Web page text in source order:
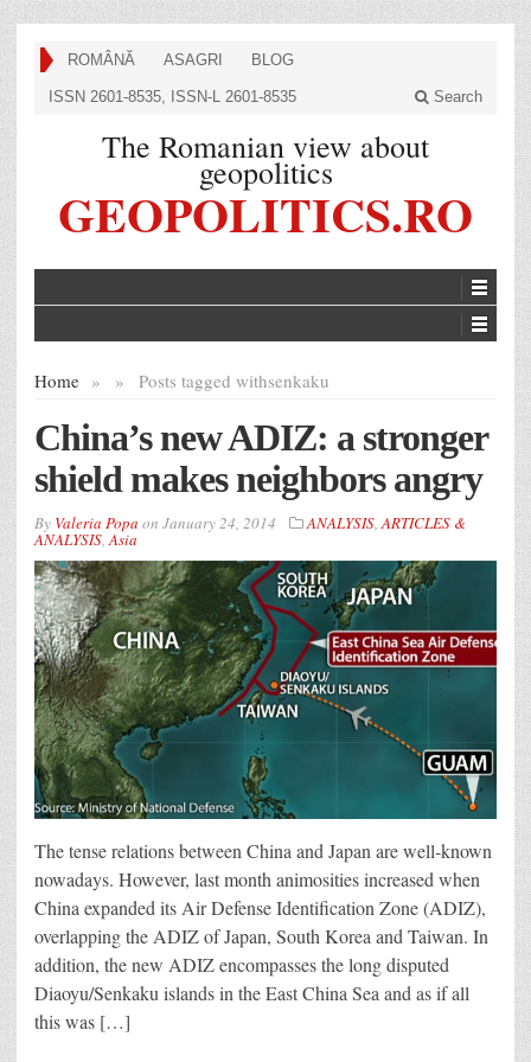
ROMÂNĂ ASAGRI BLOG
ISSN 2601-8535, ISSN-L 2601-8535 Search
The Romanian view about
geopolitics
GEOPOLITICS.RO
Home » Posts tagged with
» senkaku
China’s new ADIZ: a stronger
shield makes neighbors angry
By Valeria Popa on January 24, 2014 ANALYSIS,ARTICLES &
ANALYSIS,Asia
The tense relations between China and Japan are well-known
nowadays. However, last month animosities increased when
China expanded its Air Defense Identification Zone (ADIZ),
overlapping the ADIZ of Japan, South Korea and Taiwan. In
addition, the new ADIZ encompasses the long disputed
Diaoyu/Senkaku islands in the East China Sea and as if all
this was […]